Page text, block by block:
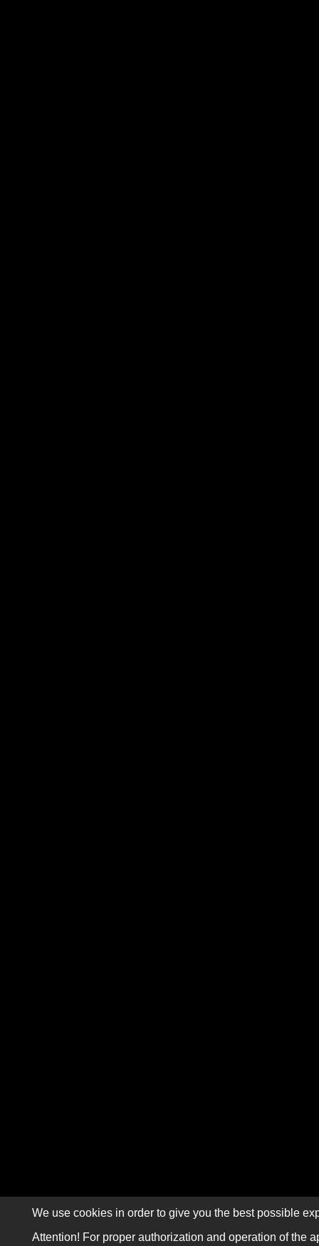
We use cookies in order to give you the best possible
Attention! For proper authorization and operation of the